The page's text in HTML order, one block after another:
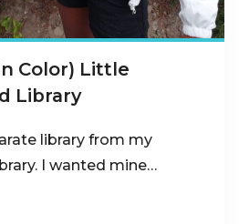
Color) Little
Library
library from my
I wanted mine…